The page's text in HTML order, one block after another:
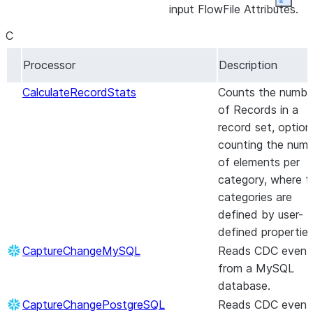
input FlowFile Attributes.
C
Processor
Description
CalculateRecordStats
Counts the
of Records in a
record set,
counting the
of elements per
category, where
categories are
defined by user-
defined
CaptureChangeMySQL
Reads CDC
from a MySQL
database.
CaptureChangePostgreSQL
Reads CDC